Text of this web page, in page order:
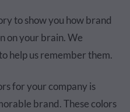
to show you how brand
on your brain. We
help us remember them.
for your company is
brand. These colors